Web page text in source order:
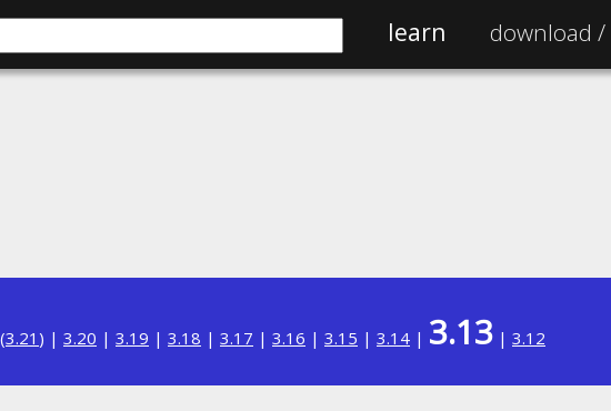
learn download /
(3.21 ) | 3.20 | 3.19 | 3.18 | 3.17 | 3.16 | 3.15 | 3.14 | 3.13 | 3.12